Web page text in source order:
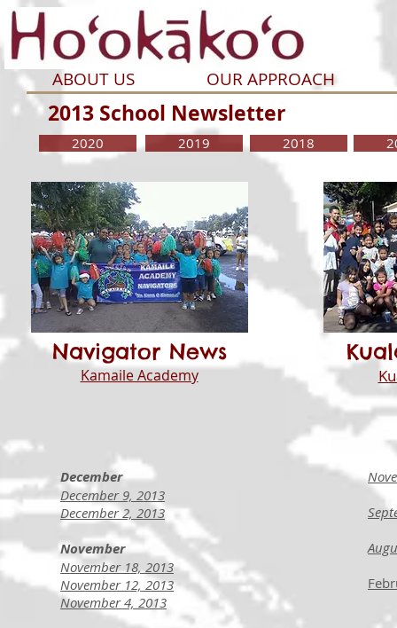
ABOUT US OUR APPROACH
2013 School Newsletter
2020 2019 2018
Navigator News
Kamaile Academy
December
December 9, 2013
December 2, 2013
November
November 18, 2013
November 12, 2013
November 4, 2013